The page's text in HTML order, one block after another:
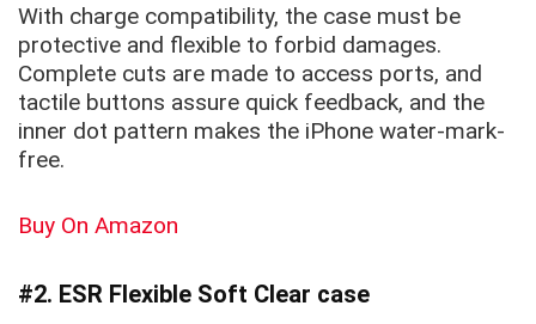
With charge compatibility, the case must be
protective and flexible to forbid damages.
Complete cuts are made to access ports, and
tactile buttons assure quick feedback, and the
inner dot pattern makes the iPhone water-mark-
free.
Buy On Amazon
#2. ESR Flexible Soft Clear case